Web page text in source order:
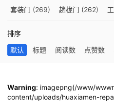
套装门 (269) 趟栊门 (262)
铜门
折叠门
(282) 厨房门 (745)
阳台门(693) 生态门(222)
排序
默认
标题 阅读数 点赞数
Warning: imagepng(/www/
content/uploads/huaxiamen-